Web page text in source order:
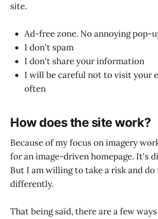
site.
Ad-free zone. No annoying pop-
I don't spam
I don't share your information
I will be careful not to visit your
often
How does the site work?
Because of my focus on imagery
for an image-driven homepage. It's
But I am willing to take a risk and
differently.
That being said, there are a few